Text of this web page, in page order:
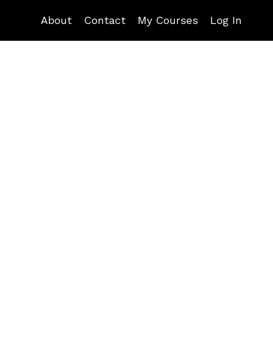
About Contact My Courses Log In